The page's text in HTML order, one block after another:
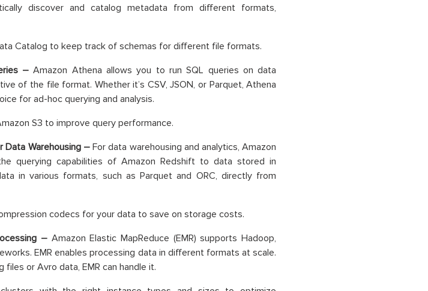
discover and catalog metadata from different formats,
Catalog to keep track of schemas for different file formats.
–Amazon Athena allows you to run SQL queries on data
of the file format. Whether it’s CSV, JSON, or Parquet, Athena
for ad-hoc querying and analysis.
S3 to improve query performance.
Data Warehousing –For data warehousing and analytics, Amazon
querying capabilities of Amazon Redshift to data stored in
in various formats, such as Parquet and ORC, directly from
codecs for your data to save on storage costs.
– Amazon Elastic MapReduce (EMR) supports Hadoop,
EMR enables processing data in different formats at scale.
files or Avro data, EMR can handle it.